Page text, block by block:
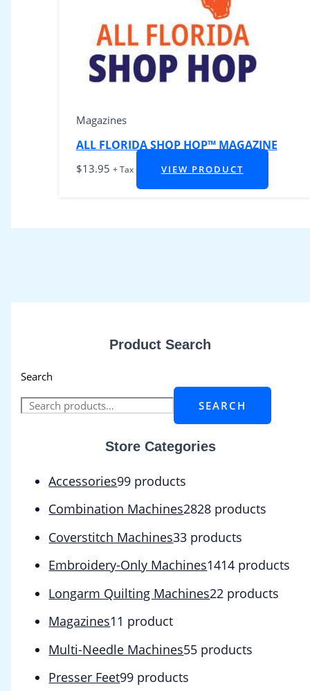
Product Search
Search
SEARCH
Store Categories
Accessories99 products
Combination Machines2828 products
Coverstitch Machines33 products
Embroidery-Only Machines1414 products
Longarm Quilting Machines22 products
Magazines1 1 product
Multi-Needle Machines55 products
Presser Feet99 products
Magazines
ALL FLORIDA SHOP HOP™ MAGAZINE
$13.95 + Tax VIEW PRODUCT